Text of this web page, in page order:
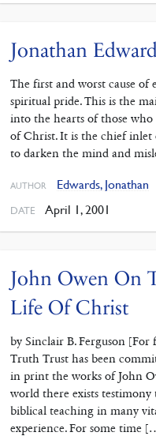
Jonathan
The first and worst cause
spiritual pride. This is the
into the hearts of those who
of Christ. It is the chief inlet
to darken the mind and
AUTHOR Edwards, Jonathan
DATE April 1, 2001
John Owen On
Life Of Christ
by Sinclair B. Ferguson
Truth Trust has been
in print the works of John
world there exists
biblical teaching in many
experience. For some time